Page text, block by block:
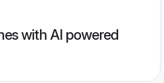
with AI powered